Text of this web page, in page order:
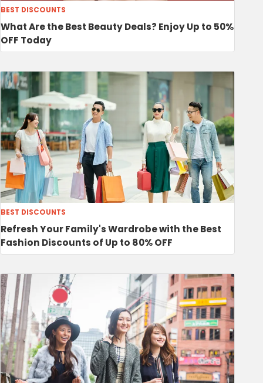
BEST DISCOUNTS
What Are the Best Beauty Deals? Enjoy Up to 50%
OFF Today
BEST DISCOUNTS
Refresh Your Family's Wardrobe with the Best
Fashion Discounts of Up to 80% OFF